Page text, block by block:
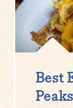
Best